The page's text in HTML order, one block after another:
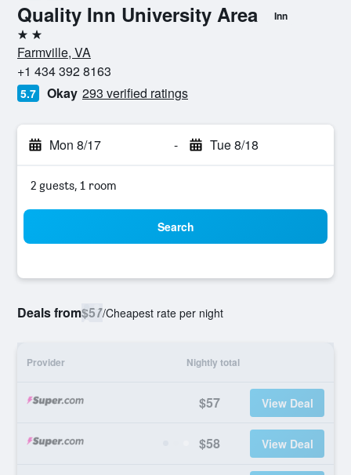
Quality Inn University Area Inn
2 stars
Farmville, VA
+1 434 392 8163
5.7 Okay 293 verified ratings
Mon 8/17 - Tue 8/18
2 guests, 1 room
Search
Deals from$57/Cheapest rate per night
Provider Nightly total
$57 View Deal
$58 View Deal